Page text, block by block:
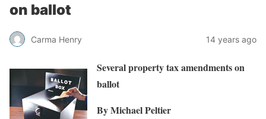
on ballot
Carma Henry 14 years ago
Several property tax amendments on
ballot
By Michael Peltier